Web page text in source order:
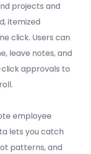
projects and
itemized
click. Users can
leave notes, and
approvals to
employee
lets you catch
patterns, and